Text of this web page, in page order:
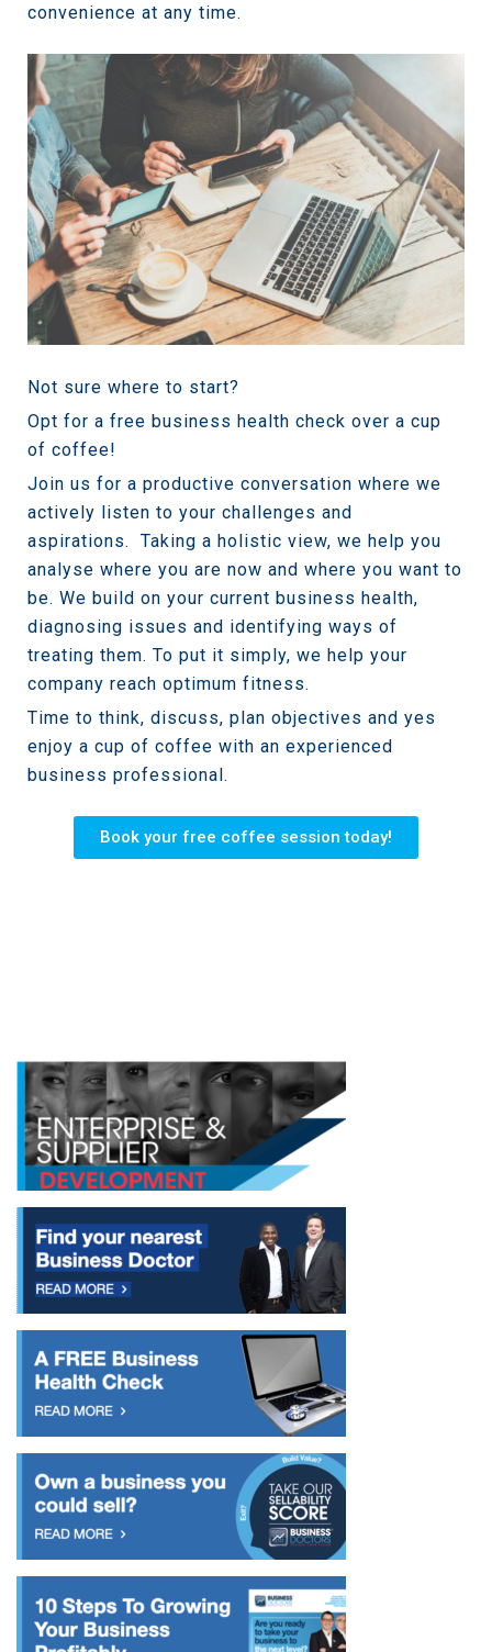
convenience at any time.
Not sure where to start?
Opt for a free business health check over a cup
of coffee!
Join us for a productive conversation where we
actively listen to your challenges and
aspirations.
Taking a holistic view, we help you
analyse where you are now and where you want to
be. We build on your current business health,
diagnosing issues and identifying ways of
treating them. To put it simply, we help your
company reach optimum fitness.
Time to think, discuss, plan objectives and yes
enjoy a cup of coffee with an experienced
business professional.
Book your free coffee session today!